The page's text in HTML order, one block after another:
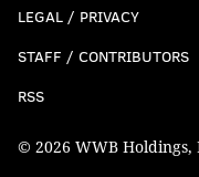
LEGAL / PRIVACY
STAFF / CONTRIBUTORS
RSS
© 2026 WWB